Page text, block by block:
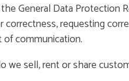
General Data
correctness, requesting
communication.
we sell, rent or share